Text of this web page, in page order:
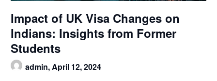
Impact of UK Visa Changes on
Indians: Insights from Former
Students
admin, April 12, 2024